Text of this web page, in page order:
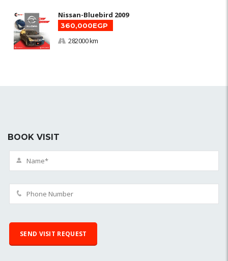
Nissan-Bluebird 2009
360,000EGP
282000 km
BOOK VISIT